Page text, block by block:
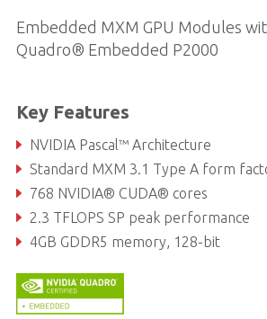
Embedded MXM GPU Modules
Quadro® Embedded P2000
Key Features
NVIDIA Pascal™ Architecture
Standard MXM 3.1 Type A form
768 NVIDIA® CUDA® cores
2.3 TFLOPS SP peak performance
4GB GDDR5 memory, 128-bit